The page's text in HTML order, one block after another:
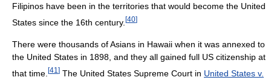
Filipinos have been in the territories that would become the United
States since the 16th century. [40]
There were thousands of Asians in Hawaii when it was annexed to
the United States in 1898, and they all gained full US citizenship at
that time. [41 ] The United States Supreme Court in United States v.